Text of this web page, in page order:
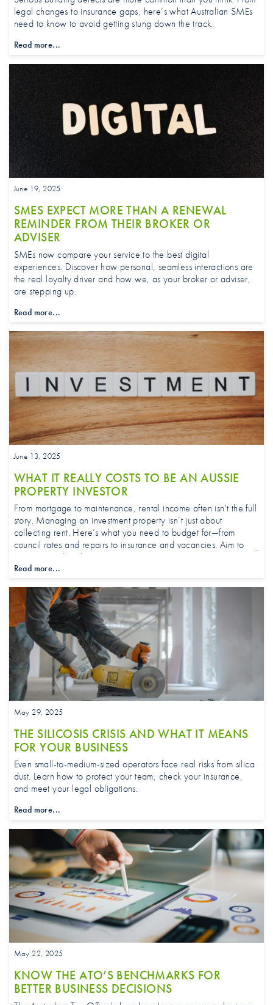
legal changes to insurance gaps, here’s what Australian SMEs
need to know to avoid getting stung down the track.
Read more...
June 19, 2025
SMES EXPECT MORE THAN A RENEWAL
REMINDER FROM THEIR BROKER OR
ADVISER
SMEs now compare your service to the best digital
experiences. Discover how personal, seamless interactions are
the real loyalty driver and how we, as your broker or adviser,
are stepping up.
Read more...
June 13, 2025
WHAT IT REALLY COSTS TO BE AN AUSSIE
PROPERTY INVESTOR
From mortgage to maintenance, rental income often isn't the full
story. Managing an investment property isn’t just about
collecting rent. Here’s what you need to budget for—from
council rates and repairs to insurance and vacancies. Aim to
stay a step ahead.
Read more...
May 29, 2025
THE SILICOSIS CRISIS AND WHAT IT MEANS
FOR YOUR BUSINESS
Even small-to-medium-sized operators face real risks from silica
dust. Learn how to protect your team, check your insurance,
and meet your legal obligations.
Read more...
May 22, 2025
KNOW THE ATO’S BENCHMARKS FOR
BETTER BUSINESS DECISIONS